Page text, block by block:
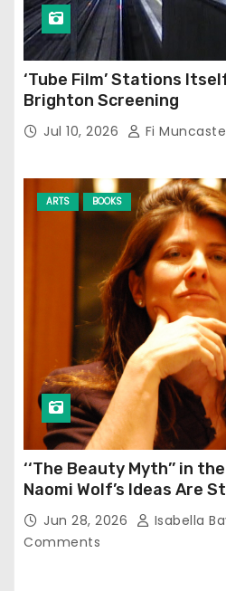
‘Tube Film’ Stations
Brighton Screening
Jul 10, 2026 Fi
ARTS BOOKS
‘‘The Beauty Myth’’ in
Naomi Wolf’s Ideas Are
Jun 28, 2026 Isabella
Comments